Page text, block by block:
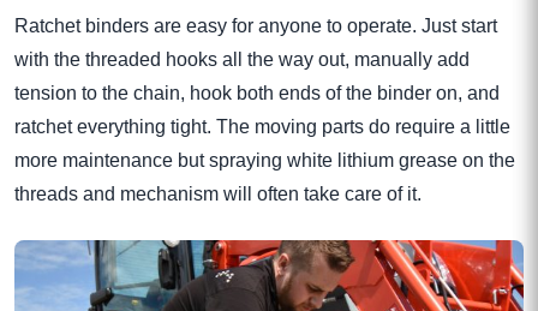
Ratchet binders are easy for anyone to operate. Just start
with the threaded hooks all the way out, manually add
tension to the chain, hook both ends of the binder on, and
ratchet everything tight. The moving parts do require a little
more maintenance but spraying white lithium grease on the
threads and mechanism will often take care of it.